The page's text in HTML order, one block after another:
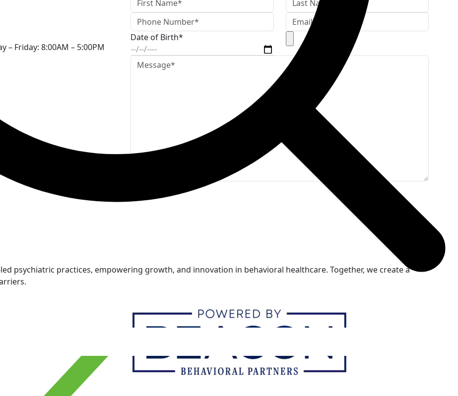
– Friday: 8:00AM – 5:00PM
Date of Birth*
psychiatric practices, empowering growth, and innovation in behavioral healthcare. Together, we create a